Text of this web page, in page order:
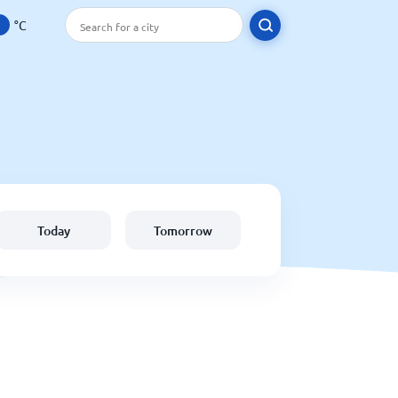
°C
Today Tomorrow